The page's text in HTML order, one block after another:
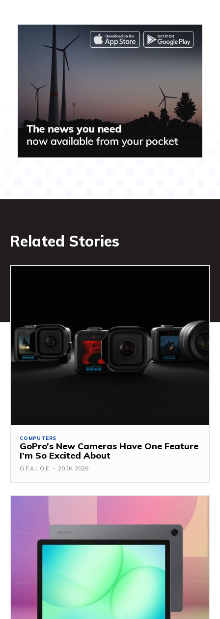
Related Stories
COMPUTERS
GoPro’s New Cameras Have One Feature
I’m So Excited About
G.F.A.L.O.E. - 20.04.2026